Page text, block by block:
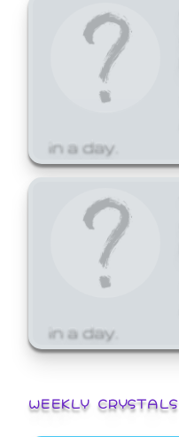
in a day.
in a day.
WEEKLY CRYSTALS